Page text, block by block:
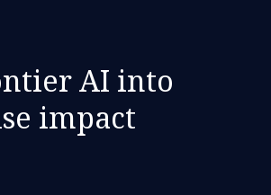
AI into
impact